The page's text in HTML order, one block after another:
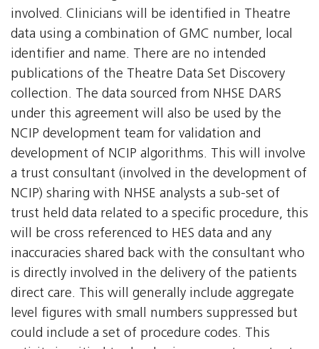
involved. Clinicians will be identified in Theatre
data using a combination of GMC number, local
identifier and name. There are no intended
publications of the Theatre Data Set Discovery
collection. The data sourced from NHSE DARS
under this agreement will also be used by the
NCIP development team for validation and
development of NCIP algorithms. This will involve
a trust consultant (involved in the development of
NCIP) sharing with NHSE analysts a sub-set of
trust held data related to a specific procedure, this
will be cross referenced to HES data and any
inaccuracies shared back with the consultant who
is directly involved in the delivery of the patients
direct care. This will generally include aggregate
level figures with small numbers suppressed but
could include a set of procedure codes. This